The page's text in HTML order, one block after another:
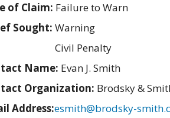
of Claim: Failure to Warn
Sought: Warning
Civil Penalty
Name: Evan J. Smith
Organization: Brodsky &
Address:esmith@brodsky-